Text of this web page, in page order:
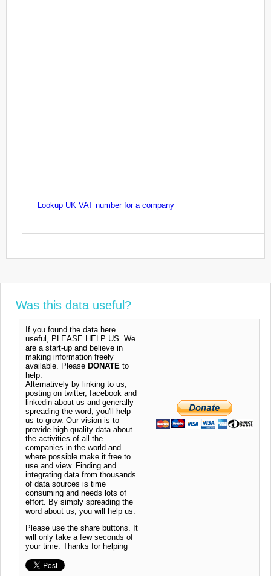
Lookup UK VAT number for a company
Was this data useful?
If you found the data here
useful, PLEASE HELP US. We
are a start-up and believe in
making information freely
available. Please DONATE to
help.
Alternatively by linking to us,
posting on twitter, facebook and
linkedin about us and generally
spreading the word, you'll help
us to grow. Our vision is to
provide high quality data about
the activities of all the
companies in the world and
where possible make it free to
use and view. Finding and
integrating data from thousands
of data sources is time
consuming and needs lots of
effort. By simply spreading the
word about us, you will help us.
Please use the share buttons. It
will only take a few seconds of
your time. Thanks for helping